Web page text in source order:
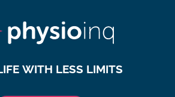
WITH LESS LIMITS